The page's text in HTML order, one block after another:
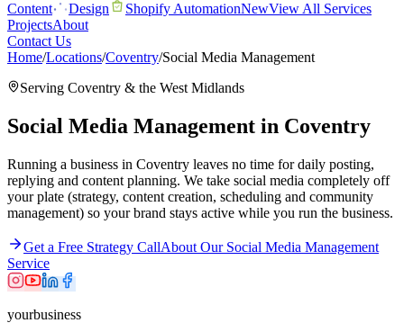
Content
Design Shopify AutomationNewView All Services
ProjectsAbout
Contact Us
Home/Locations/Coventry/Social Media Management
Serving Coventry & the West Midlands
Social Media Management in Coventry
Running a business in Coventry leaves no time for daily posting,
replying and content planning. We take social media completely off
your plate (strategy, content creation, scheduling and community
management) so your brand stays active while you run the business.
Get a Free Strategy CallAbout Our Social Media Management
Service
yourbusiness